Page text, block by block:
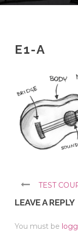
E1-A
TEST
LEAVE A REPLY
You must be